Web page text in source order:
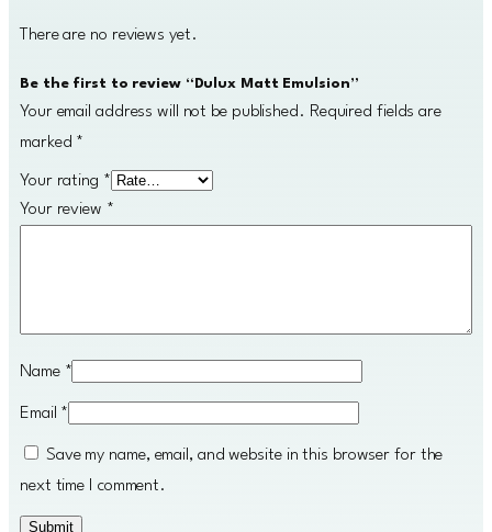
There are no reviews yet.
Be the first to review “Dulux Matt Emulsion”
Your email address will not be published. Required fields are
marked *
Your rating *
Your review *
Name *
Email *
Save my name, email, and website in this browser for the
next time I comment.